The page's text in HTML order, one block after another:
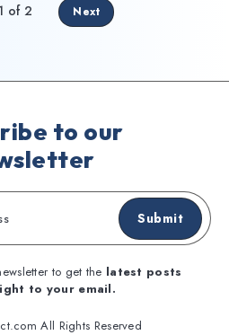
of 2 Next
to our
Submit
to get the latest posts
to your email.
All Rights Reserved